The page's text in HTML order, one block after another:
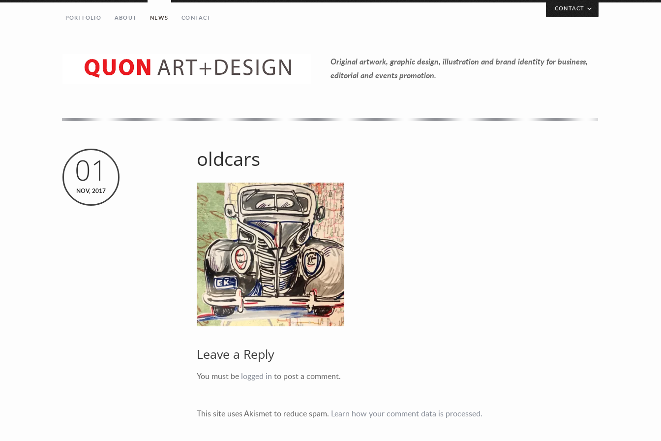
Let’s get in touch! Contact Information
Mike Quon
Greater New York City Area
E:
PORTFOLIO ABOUT NEWS CONTACT
CONTACT
Original artwork, graphic design, illustration and brand identity for business,
editorial and events promotion.
01
NOV, 2017
oldcars
Leave a Reply
You must be logged in to post a comment.
This site uses Akismet to reduce spam. Learn how your comment data is processed.